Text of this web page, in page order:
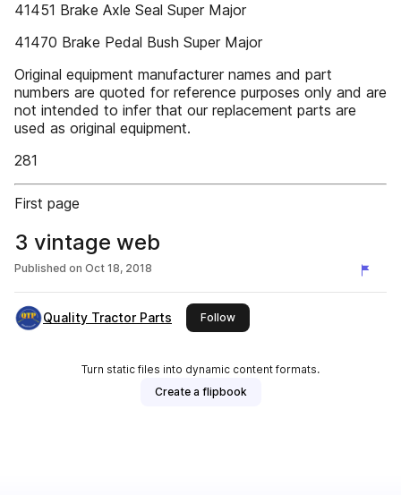
41451 Brake Axle Seal Super Major
41470 Brake Pedal Bush Super Major
Original equipment manufacturer names and part
numbers are quoted for reference purposes only and are
not intended to infer that our replacement parts are
used as original equipment.
281
First page
3 vintage web
Published on Oct 18, 2018
Quality Tractor Parts Followthis publisher
Turn static files into dynamic content formats.
Create a flipbook